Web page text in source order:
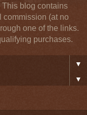
This blog contains
commission (at no
one of the links.
purchases.
▼
▼